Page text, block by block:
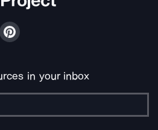
in your inbox